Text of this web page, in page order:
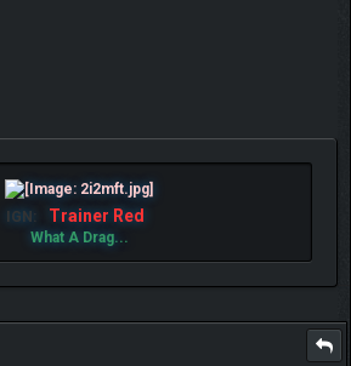
IGN: Trainer Red
What A Drag...